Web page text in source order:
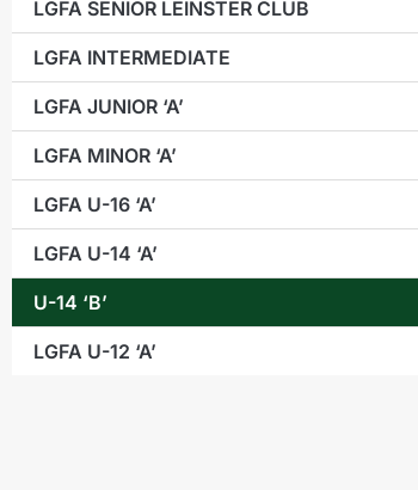
LGFA SENIOR LEINSTER CLUB
LGFA INTERMEDIATE
LGFA JUNIOR ‘A’
LGFA MINOR ‘A’
LGFA U-16 ‘A’
LGFA U-14 ‘A’
U-14 ‘B’
LGFA U-12 ‘A’